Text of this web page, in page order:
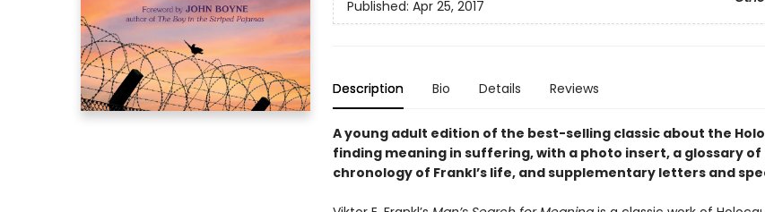
Published: Apr 25, 2017
Description Bio Details Reviews
A young adult edition of the best-selling classic about the
finding meaning in suffering, with a photo insert, a glossary of
chronology of Frankl’s life, and supplementary letters and